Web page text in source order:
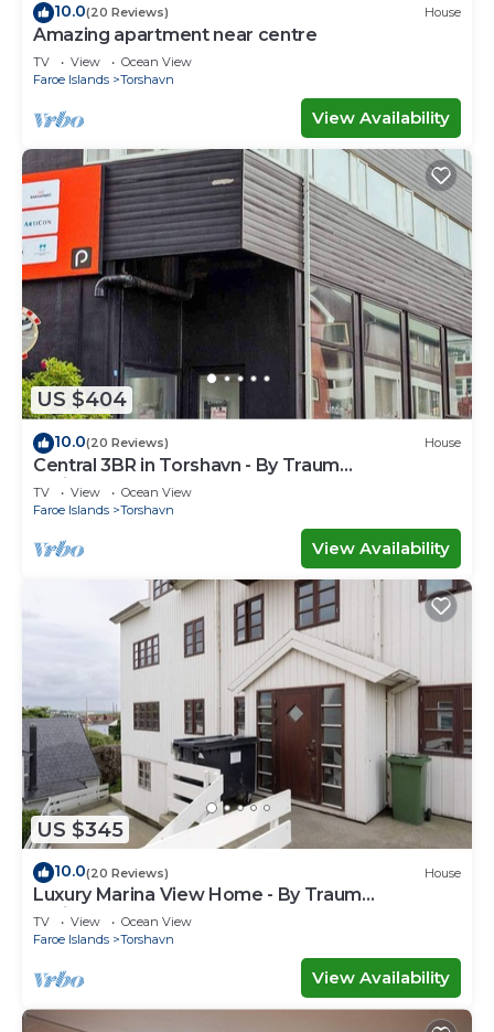
10.0(20 Reviews) House
Amazing apartment near centre
TV View
Ocean View
Faroe Islands
Torshavn
View Availability
US $404
10.0(20 Reviews) House
Central 3BR in Torshavn - By Traum
Ferienwohnungen
TV View
Ocean View
Faroe Islands
Torshavn
View Availability
US $345
10.0(20 Reviews) House
Luxury Marina View Home - By Traum
Ferienwohnungen
TV View
Ocean View
Faroe Islands
Torshavn
View Availability